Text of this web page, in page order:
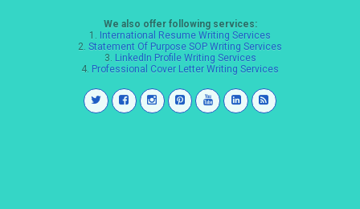
We also offer following services:
1. International Resume Writing Services
2. Statement Of Purpose SOP Writing Services
3. LinkedIn Profile Writing Services
4. Professional Cover Letter Writing Services